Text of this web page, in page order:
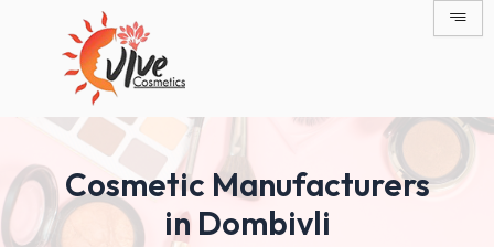
Cosmetic Manufacturers
in Dombivli
navigation